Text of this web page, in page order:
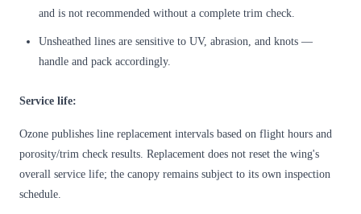
and is not recommended without a complete trim check.
Unsheathed lines are sensitive to UV, abrasion, and knots —
handle and pack accordingly.
Service life:
Ozone publishes line replacement intervals based on flight hours and
porosity/trim check results. Replacement does not reset the wing's
overall service life; the canopy remains subject to its own inspection
schedule.